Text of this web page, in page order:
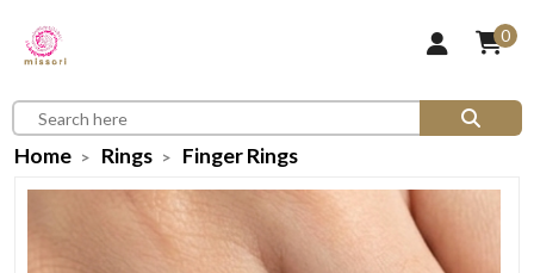
0
Home Rings Finger Rings